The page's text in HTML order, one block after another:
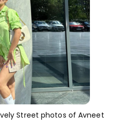
Street photos of Avneet